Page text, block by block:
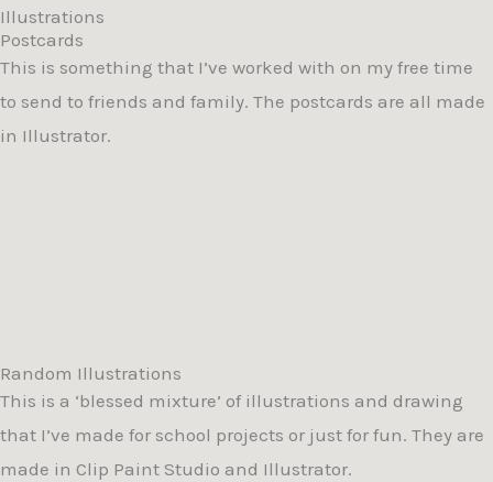
Illustrations
Postcards
This is something that I’ve worked with on my free time
to send to friends and family. The postcards are all made
in Illustrator.
Random Illustrations
This is a ‘blessed mixture’ of illustrations and drawing
that I’ve made for school projects or just for fun. They are
made in Clip Paint Studio and Illustrator.